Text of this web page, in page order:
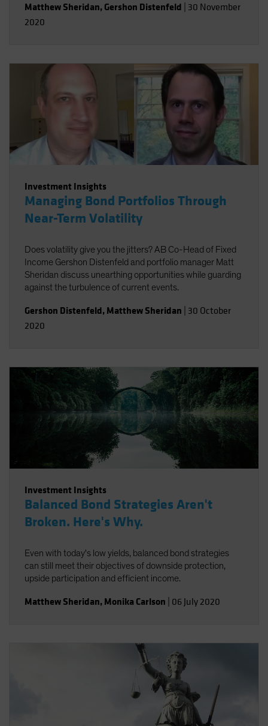
Matthew Sheridan, Gershon Distenfeld 30 November
2020
Investment Insights
Managing Bond Portfolios Through
Near-Term Volatility
Does volatility give you the jitters? AB Co-Head of Fixed
Income Gershon Distenfeld and portfolio manager Matt
Sheridan discuss unearthing opportunities while guarding
against the turbulence of current events.
Gershon Distenfeld, Matthew Sheridan 30 October
2020
Investment Insights
Balanced Bond Strategies Aren't
Broken. Here's Why.
Even with today's low yields, balanced bond strategies
can still meet their objectives of downside protection,
upside participation and efficient income.
Matthew Sheridan, Monika Carlson 06 July 2020